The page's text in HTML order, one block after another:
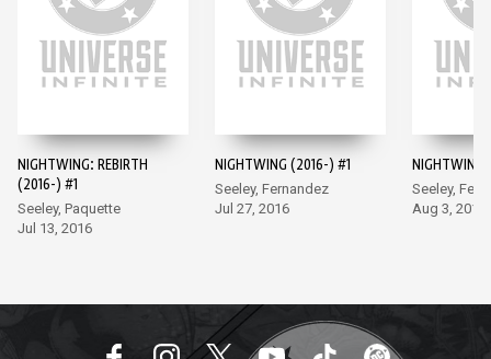
NIGHTWING: REBIRTH
(2016-) #1
Seeley, Paquette
Jul 13, 2016
NIGHTWING (2016-) #1
Seeley, Fernandez
Jul 27, 2016
Seeley,
Aug 3, 2016